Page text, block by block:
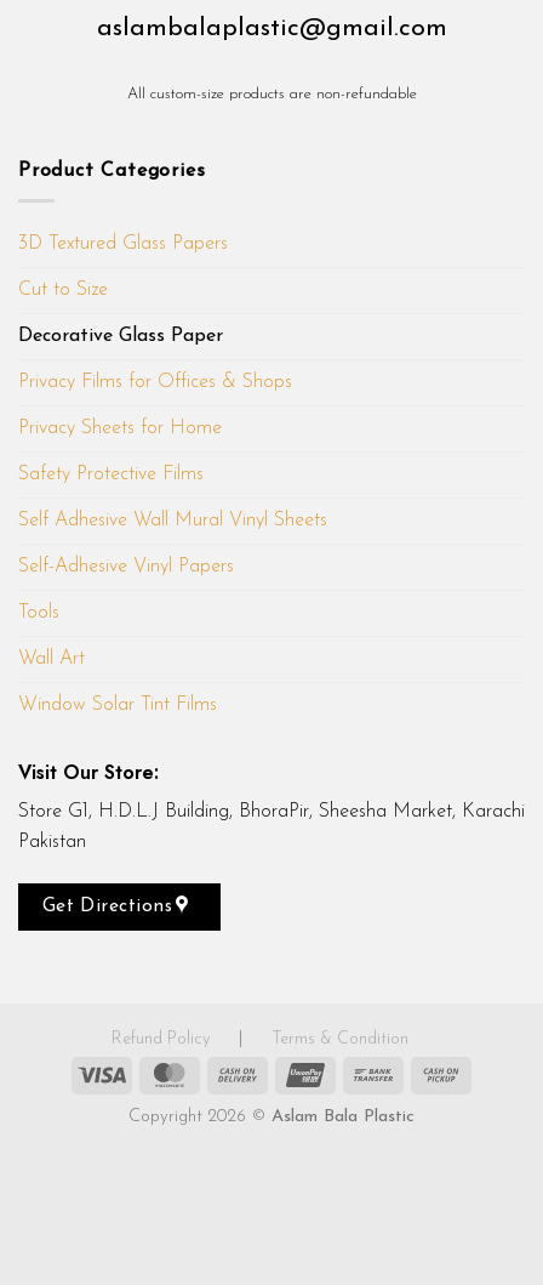
aslambalaplastic@gmail.com
All custom-size products are non-refundable
Product Categories
3D Textured Glass Papers
Cut to Size
Decorative Glass Paper
Privacy Films for Offices & Shops
Privacy Sheets for Home
Safety Protective Films
Self Adhesive Wall Mural Vinyl Sheets
Self-Adhesive Vinyl Papers
Tools
Wall Art
Window Solar Tint Films
Visit Our Store:
Store G1, H.D.L.J Building, BhoraPir, Sheesha Market, Karachi
Pakistan
Get Directions
Refund Policy
Terms & Condition
Visa
MasterCardCash
UnionPay
Bank
Copyright 2026 © Aslam Bala Plastic